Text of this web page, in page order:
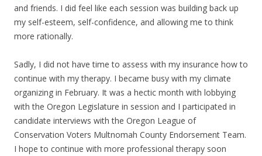
and friends. I did feel like each session was building back up
my self-esteem, self-confidence, and allowing me to think
more rationally.
Sadly, I did not have time to assess with my insurance how to
continue with my therapy. I became busy with my climate
organizing in February. It was a hectic month with lobbying
with the Oregon Legislature in session and I participated in
candidate interviews with the Oregon League of
Conservation Voters Multnomah County Endorsement Team.
I hope to continue with more professional therapy soon